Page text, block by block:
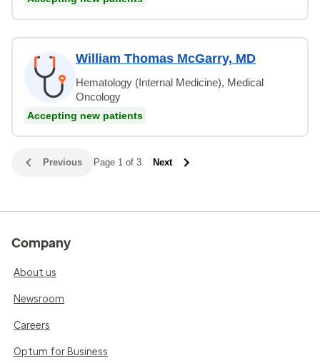
William Thomas McGarry, MD
Hematology (Internal Medicine), Medical
Oncology
Accepting new patients
Previous Page 1 of 3 Next
Company
About us
Newsroom
Careers
Optum for Business